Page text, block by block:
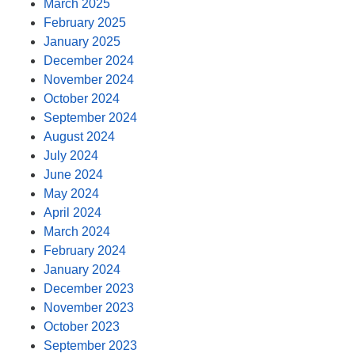
March 2025
February 2025
January 2025
December 2024
November 2024
October 2024
September 2024
August 2024
July 2024
June 2024
May 2024
April 2024
March 2024
February 2024
January 2024
December 2023
November 2023
October 2023
September 2023